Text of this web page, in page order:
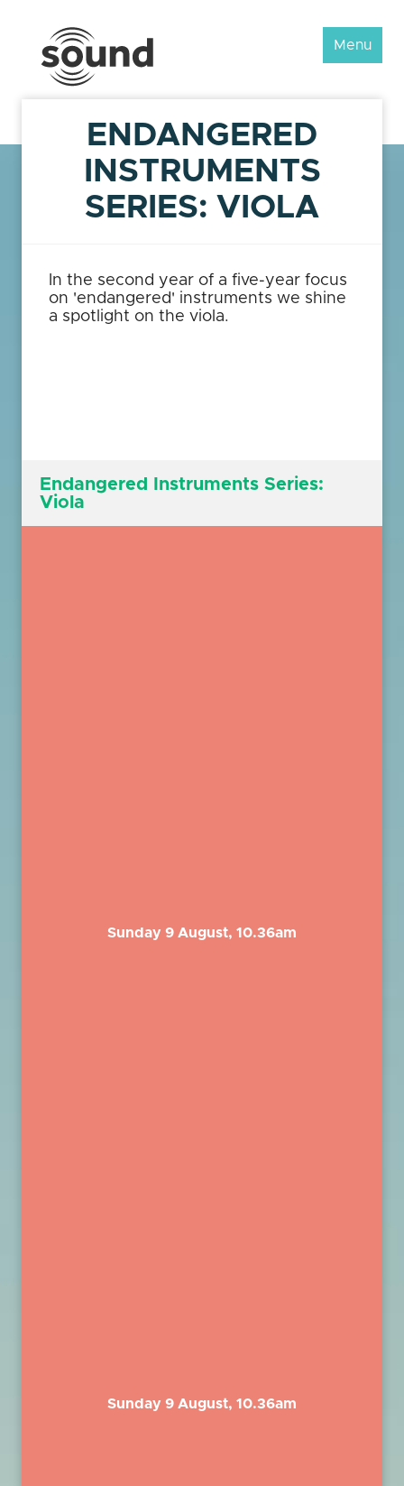
Menu
ENDANGERED
INSTRUMENTS
SERIES: VIOLA
In the second year of a five-year focus
on 'endangered' instruments we shine
a spotlight on the viola.
Endangered Instruments Series:
Viola
Sunday 9 August, 10.36am
Sunday 9 August, 10.36am